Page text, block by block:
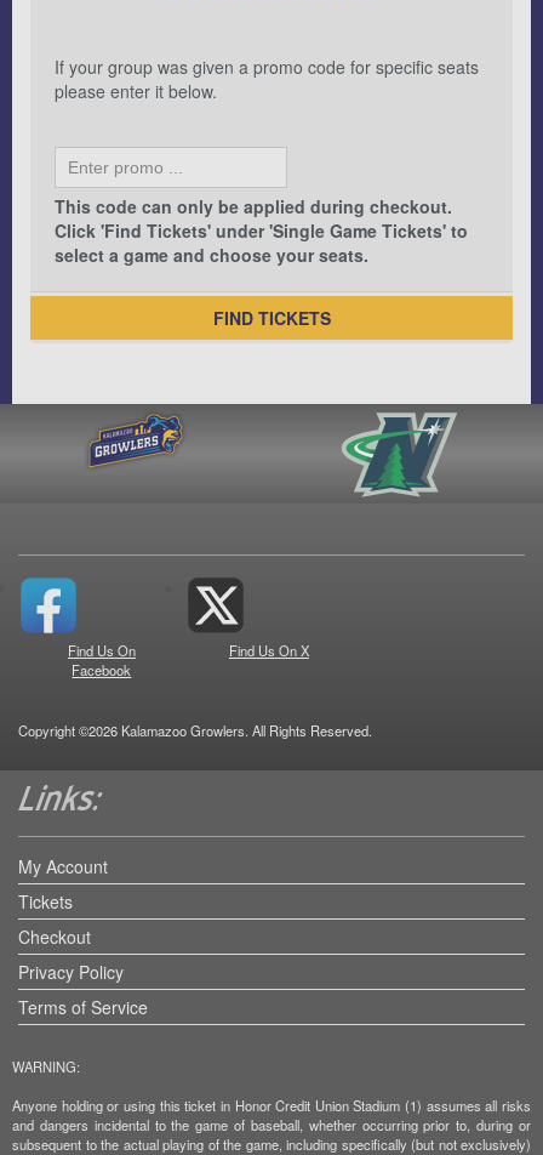
If your group was given a promo code for specific seats
please enter it below.
This code can only be applied during checkout.
Click 'Find Tickets' under 'Single Game Tickets' to
select a game and choose your seats.
FIND TICKETS
Find Us On
Facebook
Find Us On X
Copyright ©2026 Kalamazoo Growlers. All Rights Reserved.
My Account
Tickets
Checkout
Privacy Policy
Terms of Service
WARNING:
Anyone holding or using this ticket in Honor Credit Union Stadium (1) assumes all risks
and dangers incidental to the game of baseball, whether occurring prior to, during or
subsequent to the actual playing of the game, including specifically (but not exclusively)